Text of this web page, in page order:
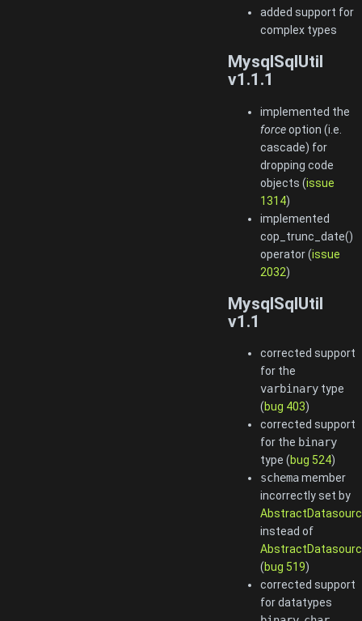
added support for
complex types
MysqlSqlUtil
v1.1.1
implemented the
forceoption (i.e.
cascade) for
dropping code
objects (issue
1314)
implemented
cop_trunc_date()
operator (issue
2032)
MysqlSqlUtil
v1.1
corrected support
for the
varbinary type
(bug 403)
corrected support
for the binary
type (bug 524)
schemamember
incorrectly set by
instead of
(bug 519)
corrected support
for datatypes